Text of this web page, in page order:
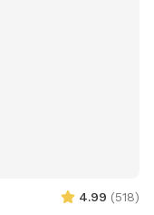
4.99 (518)